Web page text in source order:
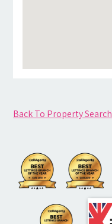
Back To Property Search